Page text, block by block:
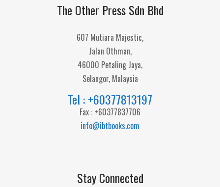
The Other Press Sdn Bhd
607 Mutiara Majestic,
Jalan Othman,
46000 Petaling Jaya,
Selangor, Malaysia
Tel : +60377813197
Fax : +60377837706
info@ibtbooks.com
Stay Connected